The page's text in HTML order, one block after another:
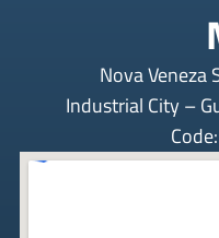
Nova Veneza
Industrial City –